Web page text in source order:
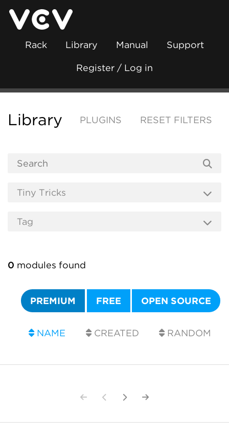
Rack Library Manual Support
Register / Log in
Library PLUGINS RESET FILTERS
0 modules found
PREMIUM FREE OPEN SOURCE
NAME CREATED RANDOM